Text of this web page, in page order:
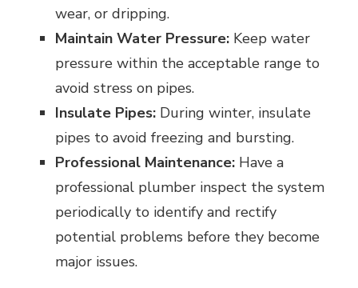
wear, or dripping.
Maintain Water Pressure: Keep water
pressure within the acceptable range to
avoid stress on pipes.
Insulate Pipes: During winter, insulate
pipes to avoid freezing and bursting.
Professional Maintenance: Have a
professional plumber inspect the system
periodically to identify and rectify
potential problems before they become
major issues.